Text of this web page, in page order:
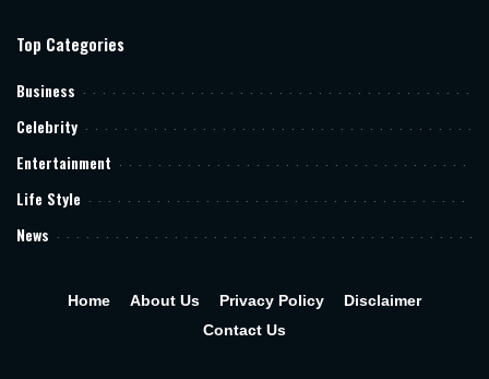
Top Categories
Business
Celebrity
Entertainment
Life Style
News
Home About Us Privacy Policy
Disclaimer
Contact Us